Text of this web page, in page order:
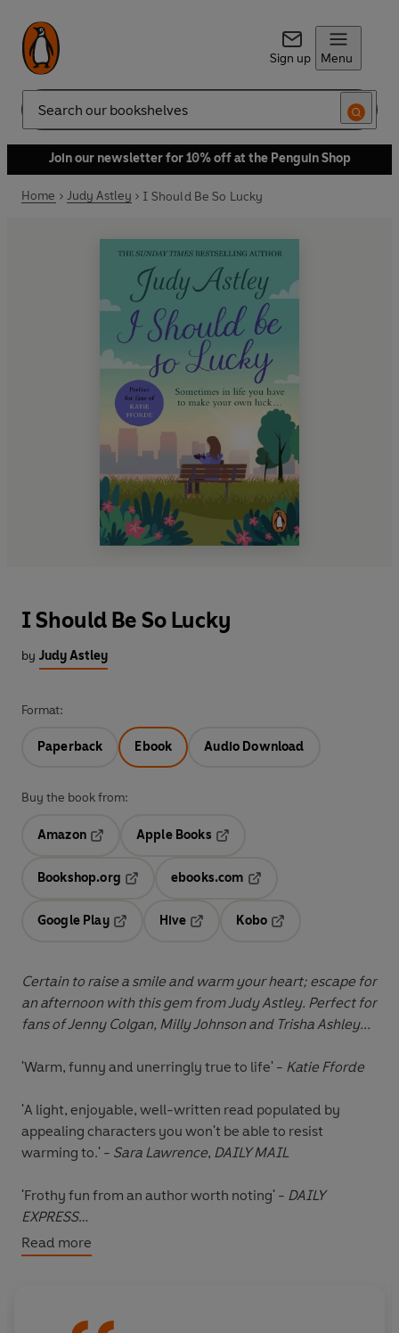
Sign up Menu
Search
Join our newsletter for 10% off at the Penguin Shop
Home Judy Astley I Should Be So Lucky
I Should Be So Lucky
by Judy Astley
Format:
Paperback Ebook Audio Download
Buy the book from:
Amazon
Apple Books
Bookshop.org
ebooks.com
Google Play
Hive
Kobo
Certain to raise a smile and warm your heart; escape for
an afternoon with this gem from Judy Astley. Perfect for
fans of Jenny Colgan, Milly Johnson and Trisha Ashley...
'Warm, funny and unerringly true to life' - Katie Fforde
'A light, enjoyable, well-written read populated by
appealing characters you won't be able to resist
warming to.' - Sara Lawrence, DAILY MAIL
'Frothy fun from an author worth noting' - DAILY
EXPRESS
*****
Read more